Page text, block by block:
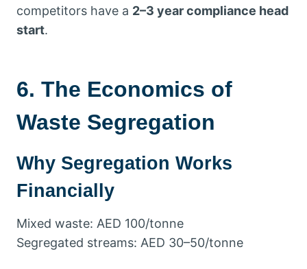
competitors have a 2–3 year compliance head
start.
6. The Economics of
Waste Segregation
Why Segregation Works
Financially
Mixed waste: AED 100/tonne
Segregated streams: AED 30–50/tonne